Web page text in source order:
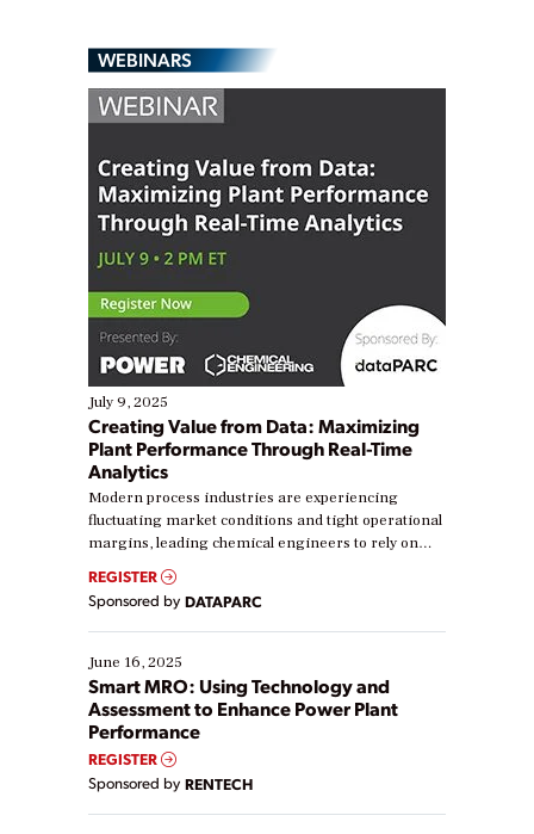
WEBINARS
July 9, 2025
Creating Value from Data: Maximizing
Plant Performance Through Real-Time
Analytics
Modern process industries are experiencing
fluctuating market conditions and tight operational
margins, leading chemical engineers to rely on
real-time data to boost efficiency and reduce costs.
Yet, many organizations are at different stages in
their digital transformation journey. Some are just
starting, while others are looking to optimize
existing solutions. This webinar explores practical
ways […]
REGISTER
Sponsored by DATAPARC
June 16, 2025
Smart MRO: Using Technology and
Assessment to Enhance Power Plant
Performance
REGISTER
Sponsored by RENTECH